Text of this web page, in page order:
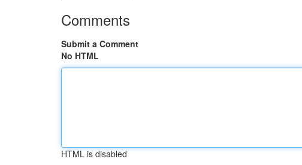
Comments
Submit a Comment
No HTML
HTML is disabled